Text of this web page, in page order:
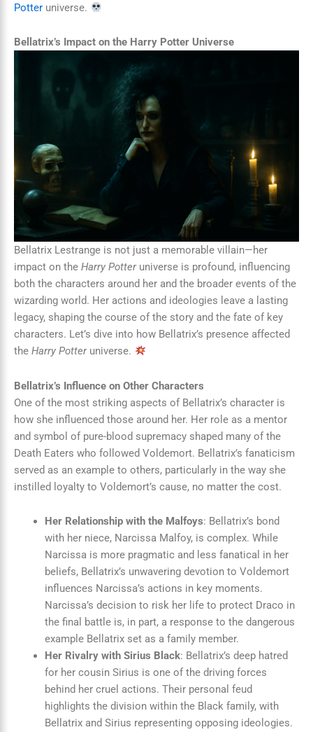
Potter universe.
Bellatrix’s Impact on the Harry Potter Universe
Bellatrix Lestrange is not just a memorable villain—her
impact on the Harry Potteruniverse is profound, influencing
both the characters around her and the broader events of the
wizarding world. Her actions and ideologies leave a lasting
legacy, shaping the course of the story and the fate of key
characters. Let’s dive into how Bellatrix’s presence affected
the Harry Potteruniverse.
Bellatrix’s Influence on Other Characters
One of the most striking aspects of Bellatrix’s character is
how she influenced those around her. Her role as a mentor
and symbol of pure-blood supremacy shaped many of the
Death Eaters who followed Voldemort. Bellatrix’s fanaticism
served as an example to others, particularly in the way she
instilled loyalty to Voldemort’s cause, no matter the cost.
Her Relationship with the Malfoys: Bellatrix’s bond
with her niece, Narcissa Malfoy, is complex. While
Narcissa is more pragmatic and less fanatical in her
beliefs, Bellatrix’s unwavering devotion to Voldemort
influences Narcissa’s actions in key moments.
Narcissa’s decision to risk her life to protect Draco in
the final battle is, in part, a response to the dangerous
example Bellatrix set as a family member.
Her Rivalry with Sirius Black: Bellatrix’s deep hatred
for her cousin Sirius is one of the driving forces
behind her cruel actions. Their personal feud
highlights the division within the Black family, with
Bellatrix and Sirius representing opposing ideologies.